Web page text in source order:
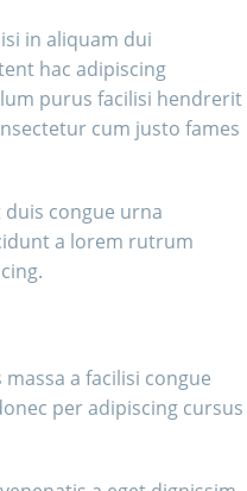
in aliquam dui
hac adipiscing
purus facilisi hendrerit
cum justo fames
congue urna
a lorem rutrum
a facilisi congue
per adipiscing cursus